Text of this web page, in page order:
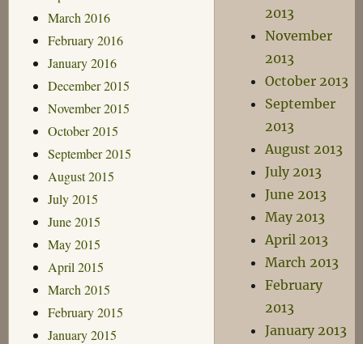
March 2016
February 2016
January 2016
December 2015
November 2015
October 2015
September 2015
August 2015
July 2015
June 2015
May 2015
April 2015
March 2015
February 2015
January 2015
2013
November
2013
October 2013
September
2013
August 2013
July 2013
June 2013
May 2013
April 2013
March 2013
February
2013
January 2013